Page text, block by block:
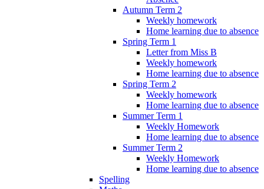
Autumn Term 2
Weekly homework
Home learning due to absence
Spring Term 1
Letter from Miss B
Weekly homework
Home learning due to absence
Spring Term 2
Weekly homework
Home learning due to absence
Summer Term 1
Weekly Homework
Home learning due to absence
Summer Term 2
Weekly Homework
Home learning due to absence
Spelling